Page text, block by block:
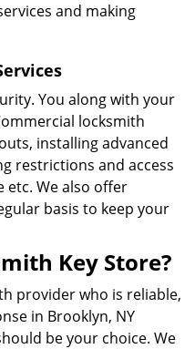
and making
You along with your
locksmith
installing advanced
restrictions and access
We also offer
basis to keep your
Key Store?
provider who is reliable,
in Brooklyn, NY
be your choice. We